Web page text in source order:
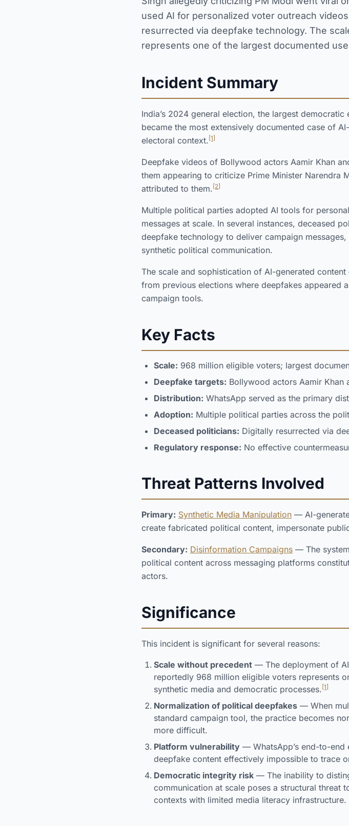
used AI for personalized voter outreach
resurrected via deepfake technology. The
represents one of the largest documented
Incident Summary
India’s 2024 general election, the largest
became the most extensively documented case of
electoral context. [1]
Deepfake videos of Bollywood actors Aamir Khan
them appearing to criticize Prime Minister Narendra
attributed to them. [2]
Multiple political parties adopted AI tools for
messages at scale. In several instances, deceased
deepfake technology to deliver campaign
synthetic political communication.
The scale and sophistication of AI-generated
from previous elections where deepfakes appeared
campaign tools.
Key Facts
Scale: 968 million eligible voters; largest
Deepfake targets: Bollywood actors Aamir Khan
Distribution: WhatsApp served as the primary
Adoption: Multiple political parties across the
Deceased politicians: Digitally resurrected via
Regulatory response: No effective
Threat Patterns Involved
Primary: Synthetic Media Manipulation — AI-
create fabricated political content, impersonate
Secondary: Disinformation Campaigns — The
political content across messaging platforms
actors.
Significance
This incident is significant for several reasons:
Scale without precedent — The deployment of
reportedly 968 million eligible voters represents
synthetic media and democratic processes. [1]
Normalization of political deepfakes — When
standard campaign tool, the practice becomes
more difficult.
Platform vulnerability — WhatsApp’s end-to-
deepfake content effectively impossible to trace
Democratic integrity risk — The inability to
communication at scale poses a structural
contexts with limited media literacy infrastructure.